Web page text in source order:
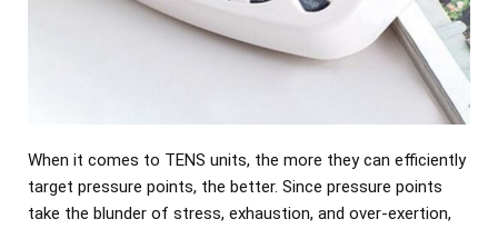
When it comes to TENS units, the more they can efficiently
target pressure points, the better. Since pressure points
take the blunder of stress, exhaustion, and over-exertion,